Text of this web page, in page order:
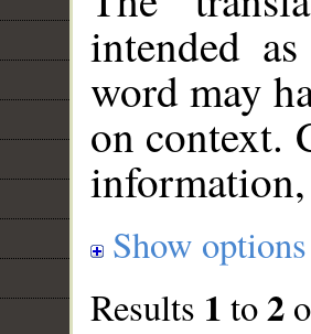
intended
word may
on context.
Show options
Results 1 to2